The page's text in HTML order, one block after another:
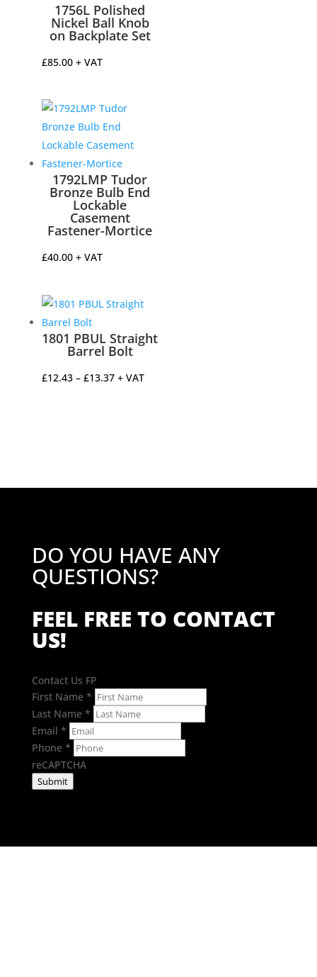
1756L Polished
Nickel Ball Knob
on Backplate Set
£85.00 + VAT
1792LMP Tudor
Bronze Bulb End
Lockable
Casement
Fastener-Mortice
£40.00 + VAT
1801 PBUL Straight
Barrel Bolt
£12.43 – £13.37Price
+ VAT
DO YOU HAVE ANY
QUESTIONS?
FEEL FREE TO CONTACT
US!
Contact Us FP
First Name *
Last Name *
Email *
Phone *
reCAPTCHA
Submit